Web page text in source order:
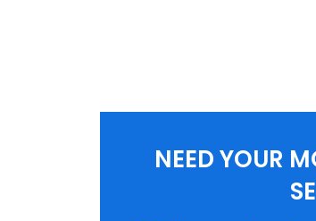
NEED YOUR